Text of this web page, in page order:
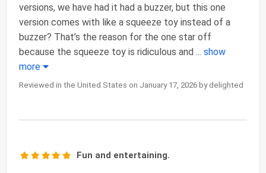
versions, we have had it had a buzzer, but this one
version comes with like a squeeze toy instead of a
buzzer? That’s the reason for the one star off
because the squeeze toy is ridiculous and ... show
more
Reviewed in the United States on January 17, 2026 by delighted
Fun and entertaining.